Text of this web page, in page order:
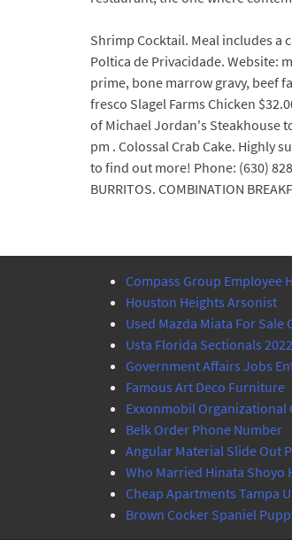
Shrimp Cocktail. Meal includes a
Poltica de Privacidade. Website:
prime, bone marrow gravy, beef
fresco Slagel Farms Chicken
of Michael Jordan's Steakhouse
pm . Colossal Crab Cake. Highly
to find out more! Phone: (630)
BURRITOS. COMBINATION
Compass Group Employee
Houston Heights Arsonist
Used Mazda Miata For Sale
Usta Florida Sectionals 2022
Government Affairs Jobs
Famous Art Deco Furniture
Exxonmobil Organizational
Belk Order Phone Number
Angular Material Slide Out
Who Married Hinata Shoyo
Cheap Apartments Tampa
Brown Cocker Spaniel